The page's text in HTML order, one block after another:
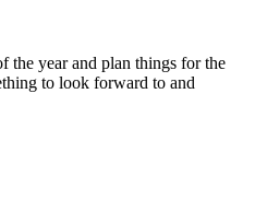
the year and plan things for the
to look forward to and